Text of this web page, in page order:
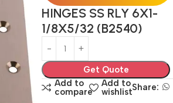
HINGES SS RLY 6X1-
1/8X5/32 (B2540)
Get Quote
Add to
compare
Add to
wishlistShare: